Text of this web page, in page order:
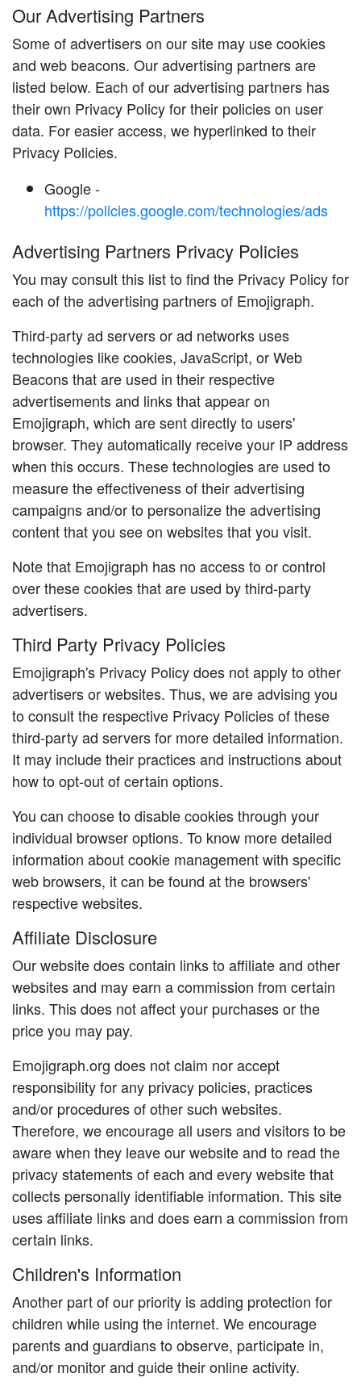
Our Advertising Partners
Some of advertisers on our site may use cookies
and web beacons. Our advertising partners are
listed below. Each of our advertising partners has
their own Privacy Policy for their policies on user
data. For easier access, we hyperlinked to their
Privacy Policies.
Google -
https://policies.google.com/technologies/ads
Advertising Partners Privacy Policies
You may consult this list to find the Privacy Policy for
each of the advertising partners of Emojigraph.
Third-party ad servers or ad networks uses
technologies like cookies, JavaScript, or Web
Beacons that are used in their respective
advertisements and links that appear on
Emojigraph, which are sent directly to users'
browser. They automatically receive your IP address
when this occurs. These technologies are used to
measure the effectiveness of their advertising
campaigns and/or to personalize the advertising
content that you see on websites that you visit.
Note that Emojigraph has no access to or control
over these cookies that are used by third-party
advertisers.
Third Party Privacy Policies
Emojigraph's Privacy Policy does not apply to other
advertisers or websites. Thus, we are advising you
to consult the respective Privacy Policies of these
third-party ad servers for more detailed information.
It may include their practices and instructions about
how to opt-out of certain options.
You can choose to disable cookies through your
individual browser options. To know more detailed
information about cookie management with specific
web browsers, it can be found at the browsers'
respective websites.
Affiliate Disclosure
Our website does contain links to affiliate and other
websites and may earn a commission from certain
links. This does not affect your purchases or the
price you may pay.
Emojigraph.org does not claim nor accept
responsibility for any privacy policies, practices
and/or procedures of other such websites.
Therefore, we encourage all users and visitors to be
aware when they leave our website and to read the
privacy statements of each and every website that
collects personally identifiable information. This site
uses affiliate links and does earn a commission from
certain links.
Children's Information
Another part of our priority is adding protection for
children while using the internet. We encourage
parents and guardians to observe, participate in,
and/or monitor and guide their online activity.